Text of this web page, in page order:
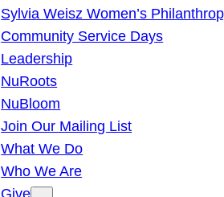
Sylvia Weisz Women’s
Community Service Days
Leadership
NuRoots
NuBloom
Join Our Mailing List
What We Do
Who We Are
Give